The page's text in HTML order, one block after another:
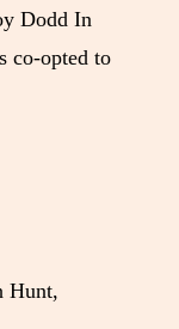
Dodd In
co-opted to
Hunt,